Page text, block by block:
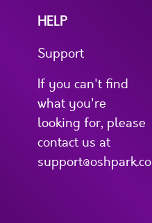
HELP
Support
If you can't find
what you're
looking for, please
contact us at